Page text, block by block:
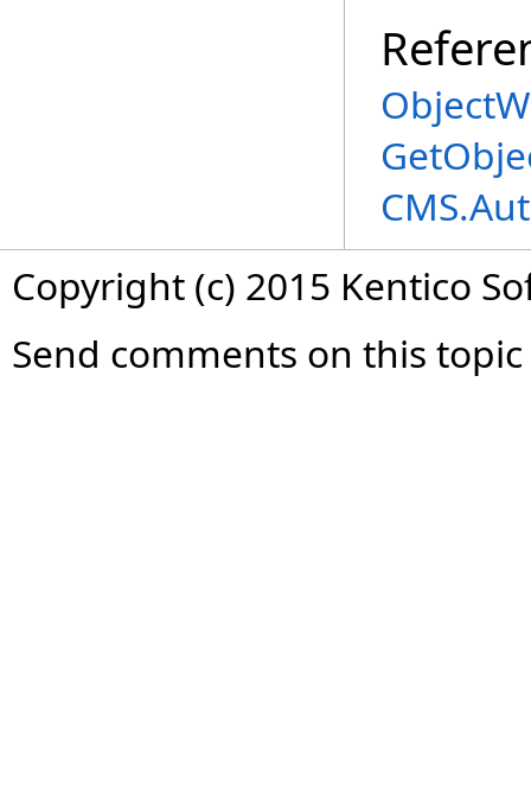
Copyright (c) 2015 Kentico
Send comments on this